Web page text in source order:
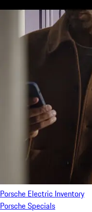
Porsche Electric Inventory
Porsche Specials